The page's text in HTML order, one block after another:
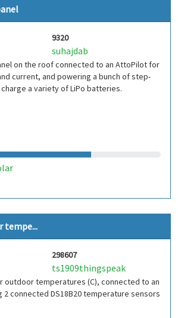
9320
suhajdab
on the roof connected to an AttoPilot for
current, and powering a bunch of step-
a variety of LiPo batteries.
tempe...
298607
ts1909thingspeak
outdoor temperatures (C), connected to an
connected DS18B20 temperature sensors